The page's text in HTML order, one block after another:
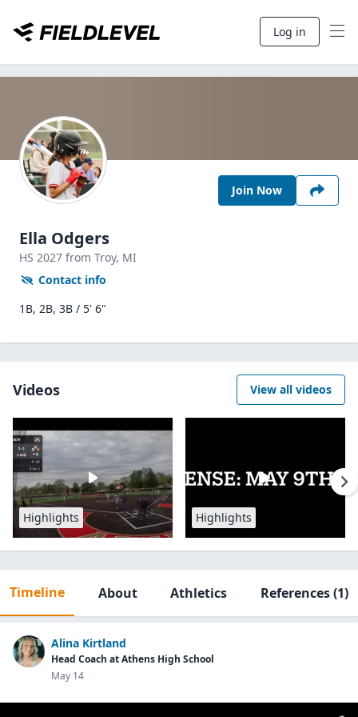
Log in
Join Now
Ella Odgers
HS 2027 from Troy, MI
Contact info
1B, 2B, 3B / 5' 6"
Videos View all videos
Highlights Highlights
Timeline About Athletics References(1)
Alina Kirtland
Head Coach at Athens High School
May 14